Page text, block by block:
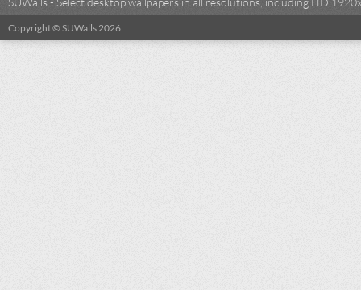
Copyright © SUWalls 2026